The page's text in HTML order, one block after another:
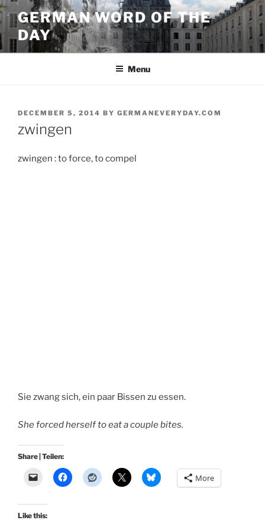
Skip
to
content
GERMAN WORD OF THE
DAY
Menu
POSTED
DECEMBER 5, 2014 BY GERMANEVERYDAY.COM
zwingen
zwingen : to force, to compel
Sie zwang sich, ein paar Bissen zu essen.
She forced herself to eat a couple bites.
Share | Teilen:
More
Like this: